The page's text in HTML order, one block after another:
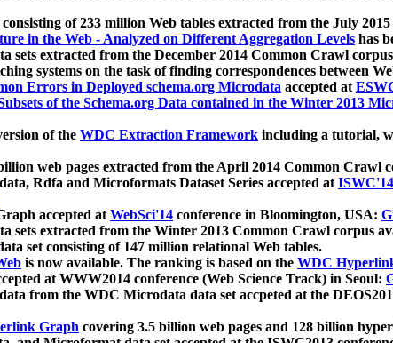
consisting of 233 million Web tables extracted from the July
in the Web - Analyzed on Different Aggregation Levels has
sets extracted from the December 2014 Common Crawl
systems on the task of finding correspondences between
Errors in Deployed schema.org Microdata accepted at
of the Schema.org Data contained in the Winter 2013
of the WDC Extraction Framework including a tutorial,
web pages extracted from the April 2014 Common Crawl
Rdfa and Microformats Dataset Series accepted atISWC'14
accepted atWebSci'14 conference in Bloomington, USA:
sets extracted from the Winter 2013 Common Crawl corpus
set consisting of 147 million relational Web tables.
is now available. The ranking is based on the WDC
at WWW2014 conference (Web Science Track) in Seoul:
from the WDC Microdata data set accpeted at the
Graph covering 3.5 billion web pages and 128 billion